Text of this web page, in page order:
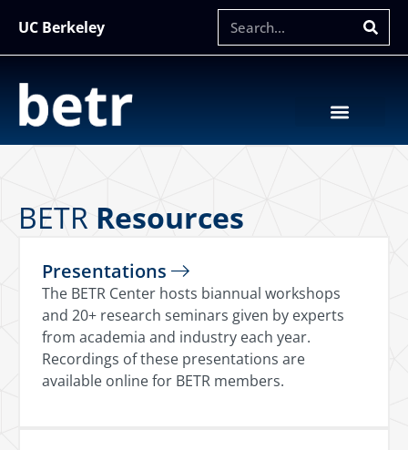
UC Berkeley
BETR Resources
Presentations
The BETR Center hosts biannual workshops
and 20+ research seminars given by experts
from academia and industry each year.
Recordings of these presentations are
available online for BETR members.